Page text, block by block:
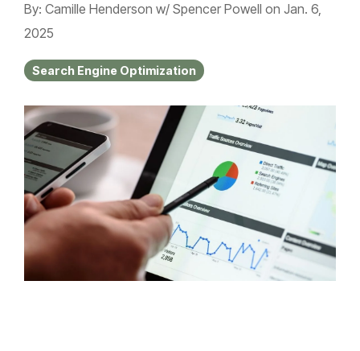
By: Camille Henderson w/ Spencer Powell on Jan. 6,
2025
Search Engine Optimization